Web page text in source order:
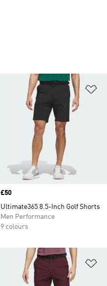
to Wishlist
Price
£50
Ultimate365 8.5-Inch Golf Shorts
Men Performance
9 colours
to Wishlist